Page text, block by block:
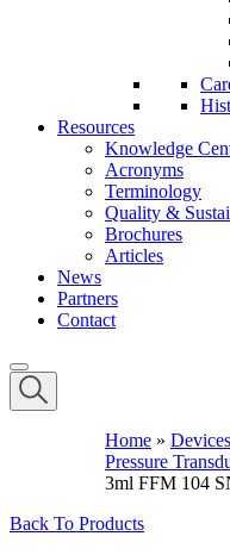
Resources
Knowledge
Acronyms
Terminology
Quality &
Brochures
Articles
News
Partners
Contact
Home » Devices
Pressure
3ml FFM 104
Back To Products